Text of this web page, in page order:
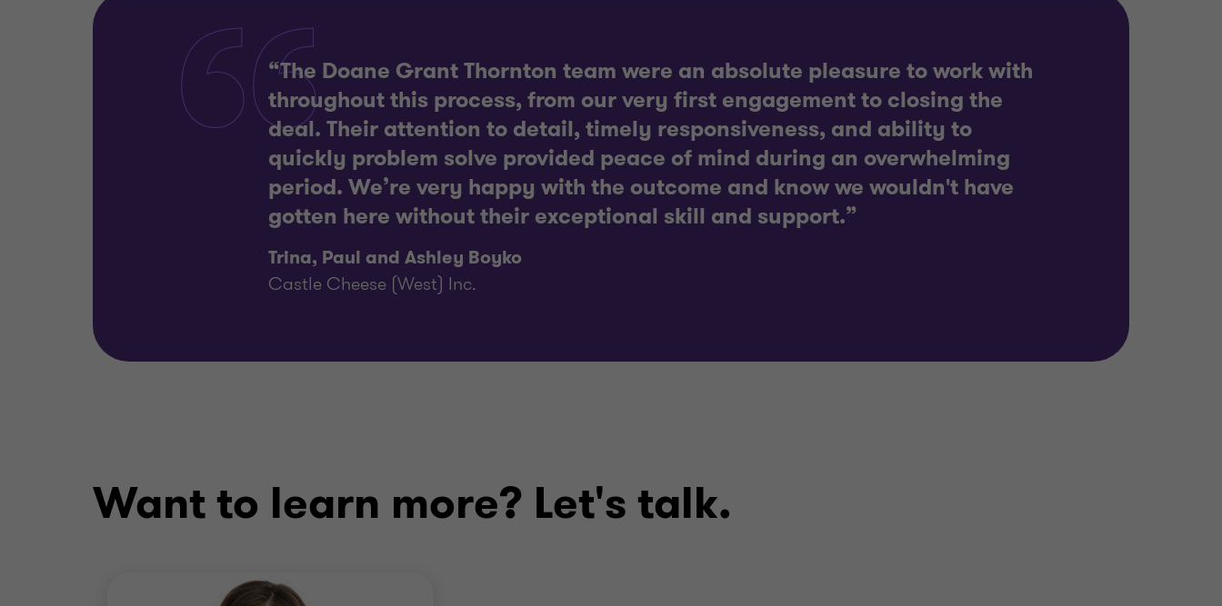
“The Doane Grant Thornton team were an absolute pleasure to work with
throughout this process, from our very first engagement to closing the
deal. Their attention to detail, timely responsiveness, and ability to
quickly problem solve provided peace of mind during an overwhelming
period. We’re very happy with the outcome and know we wouldn't have
gotten here without their exceptional skill and support.”
Trina, Paul and Ashley Boyko
Castle Cheese (West) Inc.
Want to learn more? Let's talk.